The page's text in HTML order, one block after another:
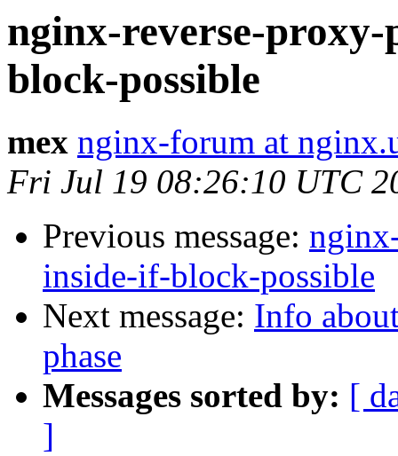
nginx-reverse-
block-possible
mex nginx-forum at
Fri Jul 19 08:26:10 UTC
Previous message:
inside-if-block-possible
Next message: Info
phase
Messages sorted by: [
]